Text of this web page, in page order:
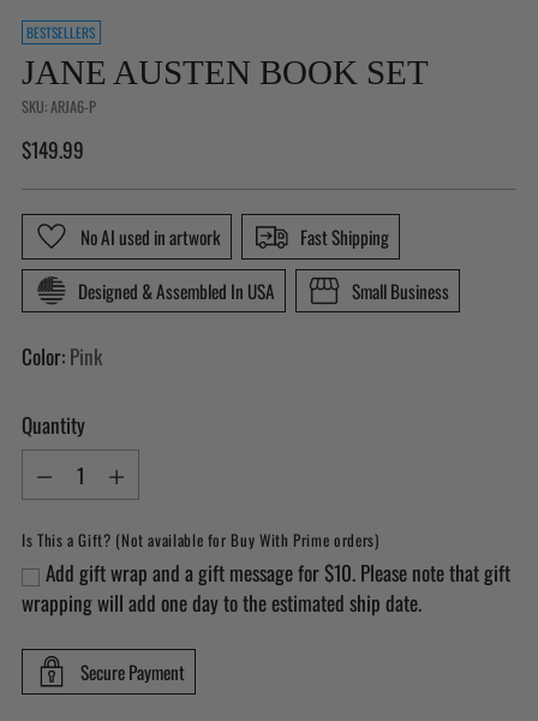
BESTSELLERS
JANE AUSTEN BOOK SET
SKU: ARJA6-P
Regular
$149.99
No AI used in artwork Fast Shipping
Designed & Assembled In USA Small Business
Color: Pink
Quantity
Quantity
Is This a Gift? (Not available for Buy With Prime orders)
Is
This
a
Gift?
(Not
available
for
Buy
With
Prime
orders)
Add gift wrap and a gift message for $10. Please note that gift
wrapping will add one day to the estimated ship date.
Secure Payment